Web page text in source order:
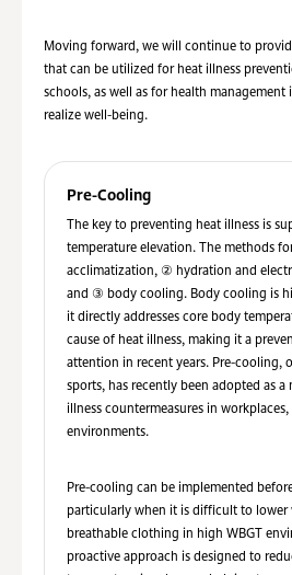
Moving forward, we will continue to
that can be utilized for heat illness
schools, as well as for health
realize well-being.
Pre-Cooling
The key to preventing heat illness is
temperature elevation. The methods
acclimatization, ② hydration and
and ③ body cooling. Body cooling is
it directly addresses core body
cause of heat illness, making it a
attention in recent years. Pre-cooling,
sports, has recently been adopted as
illness countermeasures in
environments.
Pre-cooling can be implemented
particularly when it is difficult to lower
breathable clothing in high WBGT
proactive approach is designed to